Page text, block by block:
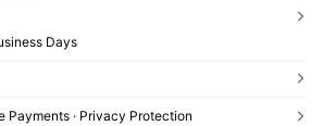
Days
Payments · Privacy Protection